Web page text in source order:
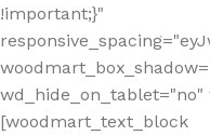
!important;}"
[woodmart_text_block